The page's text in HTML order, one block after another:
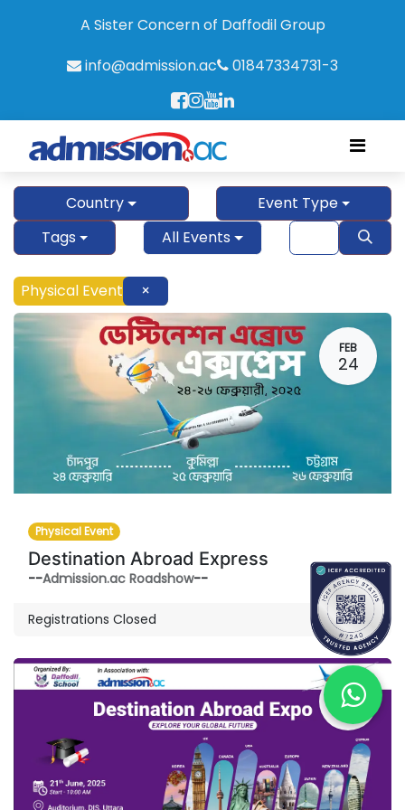
A Sister Concern of Daffodil Group
info@admission.ac
01847334731-3
Country
Event Type
Tags
All Events
Physical Event ×
FEB
24
Physical Event
Destination Abroad Express
--Admission.ac Roadshow--
Registrations Closed
JUN
21